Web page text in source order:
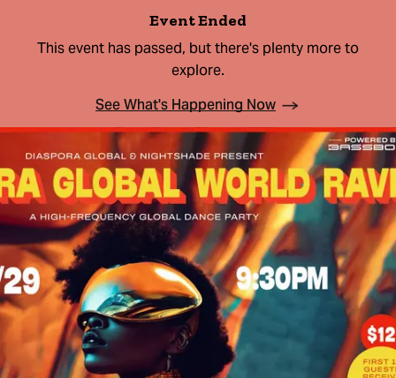
Event Ended
This event has passed, but there's plenty more to
explore.
See What's Happening Now